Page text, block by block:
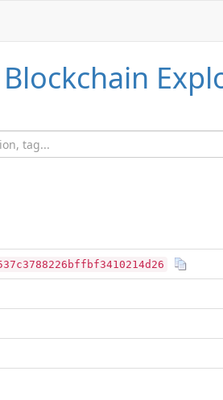
Blockchain